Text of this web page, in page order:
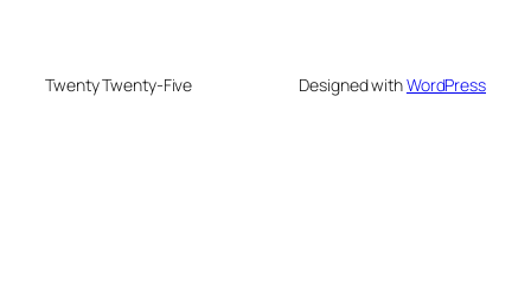
Twenty Twenty-Five Designed withWordPress